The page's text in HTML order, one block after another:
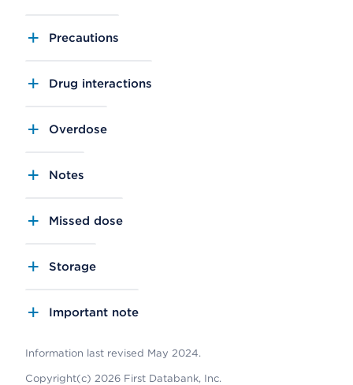
Precautions
Drug interactions
Overdose
Notes
Missed dose
Storage
Important note
Information last revised May 2024.
Copyright(c) 2026 First Databank, Inc.